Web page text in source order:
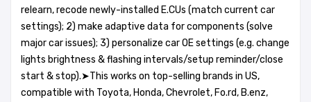
relearn, recode newly-installed E.CUs (match current car
settings); 2) make adaptive data for components (solve
major car issues); 3) personalize car OE settings (e.g. change
lights brightness & flashing intervals/setup reminder/close
start & stop).➤This works on top-selling brands in US,
compatible with Toyota, Honda, Chevrolet, Fo.rd, B.enz,